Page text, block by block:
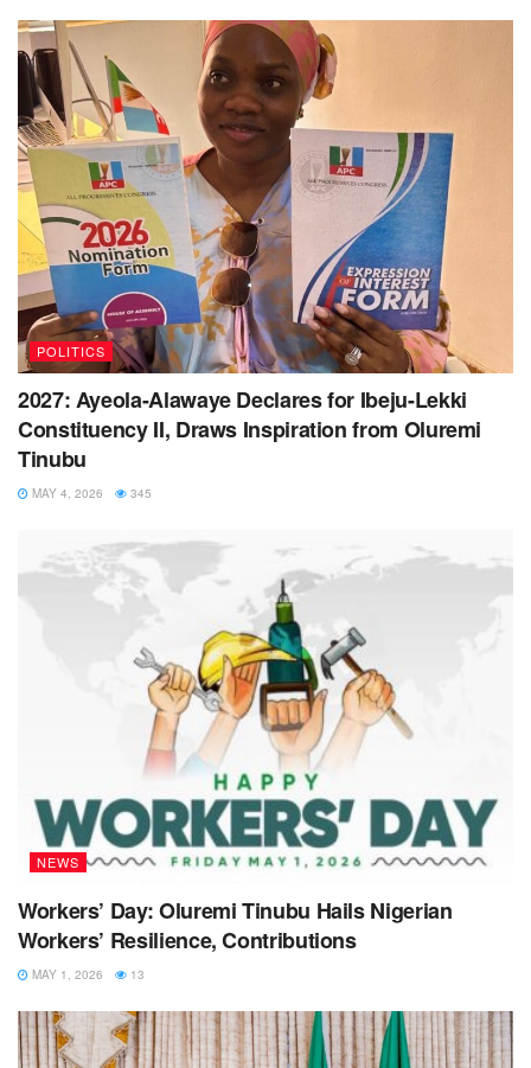
POLITICS
2027: Ayeola-Alawaye Declares for Ibeju-Lekki
Constituency II, Draws Inspiration from Oluremi
Tinubu
MAY 4, 2026 345
NEWS
Workers’ Day: Oluremi Tinubu Hails Nigerian
Workers’ Resilience, Contributions
MAY 1, 2026 13